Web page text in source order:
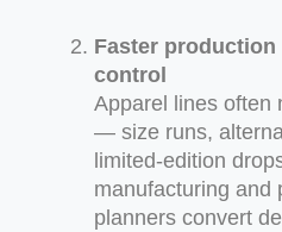
Faster
control
Apparel lines often
— size runs,
limited-edition
manufacturing and
planners convert